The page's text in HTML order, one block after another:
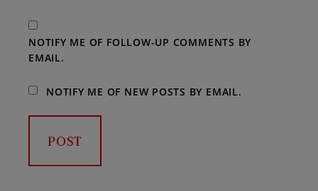
NOTIFY ME OF FOLLOW-UP COMMENTS BY
EMAIL.
NOTIFY ME OF NEW POSTS BY EMAIL.